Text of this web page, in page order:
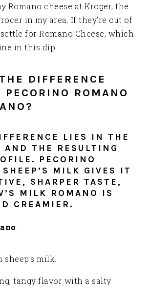
Romano cheese at Kroger, the
in my area. If they’re out of
for Romano Cheese, which
in this dip.
DIFFERENCE
PECORINO ROMANO
LIES IN THE
AND THE RESULTING
PECORINO
SHEEP’S MILK GIVES IT
SHARPER TASTE,
MILK ROMANO IS
CREAMIER.
:
milk.
tangy flavor with a salty